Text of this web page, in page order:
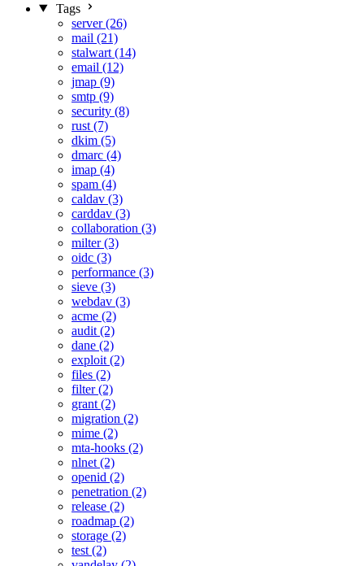
Tags
server (26)
mail (21)
stalwart (14)
email (12)
jmap (9)
smtp (9)
security (8)
rust (7)
dkim (5)
dmarc (4)
imap (4)
spam (4)
caldav (3)
carddav (3)
collaboration (3)
milter (3)
oidc (3)
performance (3)
sieve (3)
webdav (3)
acme (2)
audit (2)
dane (2)
exploit (2)
files (2)
filter (2)
grant (2)
migration (2)
mime (2)
mta-hooks (2)
nlnet (2)
openid (2)
penetration (2)
release (2)
roadmap (2)
storage (2)
test (2)